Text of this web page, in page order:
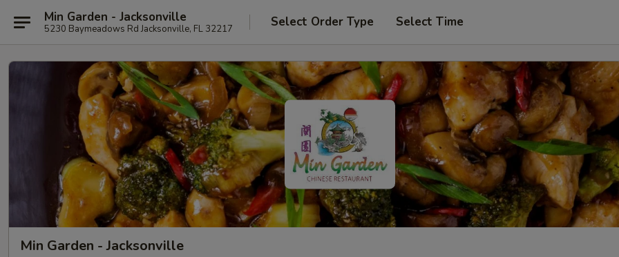
Min Garden - Jacksonville
5230 Baymeadows Rd Jacksonville, FL 32217 Select Order Type Select Time
Min Garden - Jacksonville